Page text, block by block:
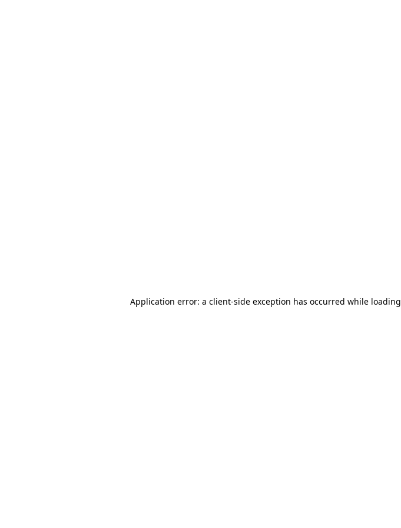
Application error: a client-side exception has occurred while loading